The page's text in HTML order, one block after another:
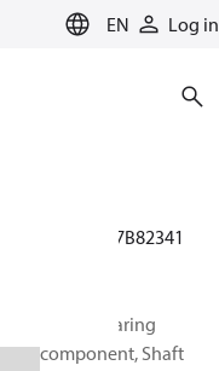
EN Log in
heating
097B82341
BOCK, Bearing
component, Shaft